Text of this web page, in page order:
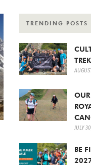
TRENDING POSTS
JULY
BE